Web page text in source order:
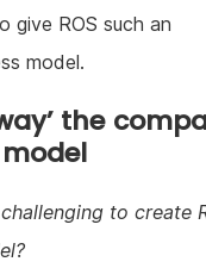
give ROS such an
model.
the
to create